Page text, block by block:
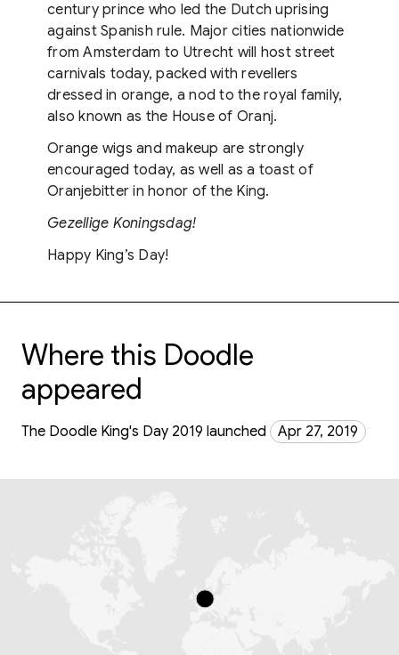
century prince who led the Dutch uprising
against Spanish rule. Major cities nationwide
from Amsterdam to Utrecht will host street
carnivals today, packed with revellers
dressed in orange, a nod to the royal family,
also known as the House of Oranj.
Orange wigs and makeup are strongly
encouraged today, as well as a toast of
Oranjebitter in honor of the King.
Gezellige Koningsdag​!
Happy King’s Day!
Where this Doodle
appeared
The Doodle King's Day 2019 launched Apr 27, 2019